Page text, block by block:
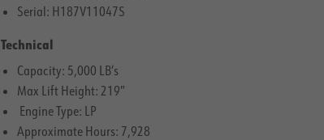
Serial: H187V11047S
Technical
Capacity: 5,000 LB’s
Max Lift Height: 219″
Engine Type: LP
Approximate Hours: 7,928